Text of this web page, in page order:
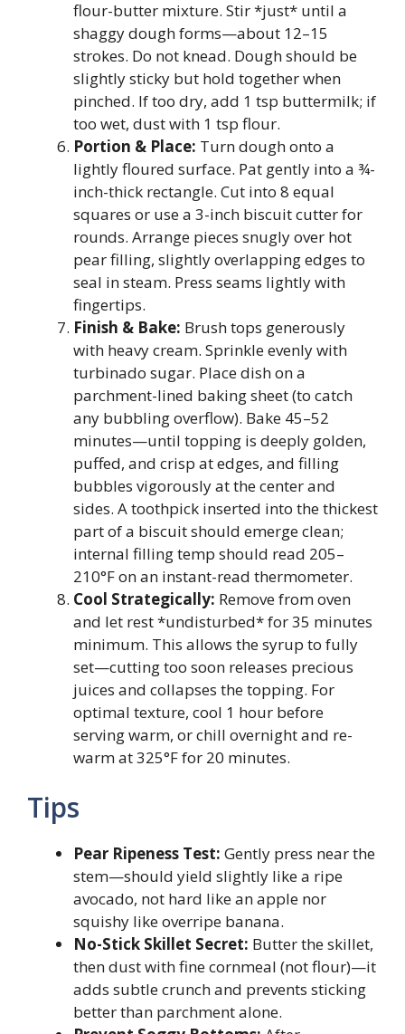
flour-butter mixture. Stir *just* until a
shaggy dough forms—about 12–15
strokes. Do not knead. Dough should be
slightly sticky but hold together when
pinched. If too dry, add 1 tsp buttermilk; if
too wet, dust with 1 tsp flour.
Portion & Place: Turn dough onto a
lightly floured surface. Pat gently into a ¾-
inch-thick rectangle. Cut into 8 equal
squares or use a 3-inch biscuit cutter for
rounds. Arrange pieces snugly over hot
pear filling, slightly overlapping edges to
seal in steam. Press seams lightly with
fingertips.
Finish & Bake: Brush tops generously
with heavy cream. Sprinkle evenly with
turbinado sugar. Place dish on a
parchment-lined baking sheet (to catch
any bubbling overflow). Bake 45–52
minutes—until topping is deeply golden,
puffed, and crisp at edges, and filling
bubbles vigorously at the center and
sides. A toothpick inserted into the thickest
part of a biscuit should emerge clean;
internal filling temp should read 205–
210°F on an instant-read thermometer.
Cool Strategically: Remove from oven
and let rest *undisturbed* for 35 minutes
minimum. This allows the syrup to fully
set—cutting too soon releases precious
juices and collapses the topping. For
optimal texture, cool 1 hour before
serving warm, or chill overnight and re-
warm at 325°F for 20 minutes.
Tips
Pear Ripeness Test: Gently press near the
stem—should yield slightly like a ripe
avocado, not hard like an apple nor
squishy like overripe banana.
No-Stick Skillet Secret: Butter the skillet,
then dust with fine cornmeal (not flour)—it
adds subtle crunch and prevents sticking
better than parchment alone.